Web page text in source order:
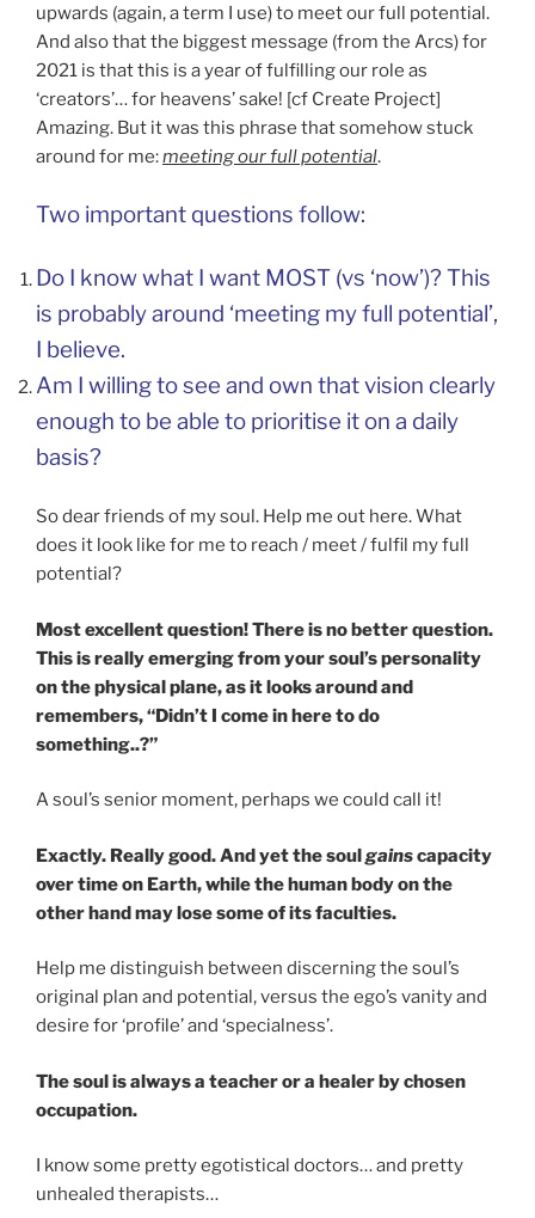
upwards (again, a term I use) to meet our full potential.
And also that the biggest message (from the Arcs) for
2021 is that this is a year of fulfilling our role as
‘creators’… for heavens’ sake! [cf Create Project]
Amazing. But it was this phrase that somehow stuck
around for me:meeting our full potential.
Two important questions follow:
Do I know what I want MOST (vs ‘now’)? This
is probably around ‘meeting my full potential’,
I believe.
Am I willing to see and own that vision clearly
enough to be able to prioritise it on a daily
basis?
So dear friends of my soul. Help me out here. What
does it look like for me to reach / meet / fulfil my full
potential?
Most excellent question! There is no better question.
This is really emerging from your soul’s personality
on the physical plane, as it looks around and
remembers, “Didn’t I come in here to do
something..?”
A soul’s senior moment, perhaps we could call it!
Exactly. Really good. And yet the soulgainscapacity
over time on Earth, while the human body on the
other hand may lose some of its faculties.
Help me distinguish between discerning the soul’s
original plan and potential, versus the ego’s vanity and
desire for ‘profile’ and ‘specialness’.
The soul is always a teacher or a healer by chosen
occupation.
I know some pretty egotistical doctors… and pretty
unhealed therapists…